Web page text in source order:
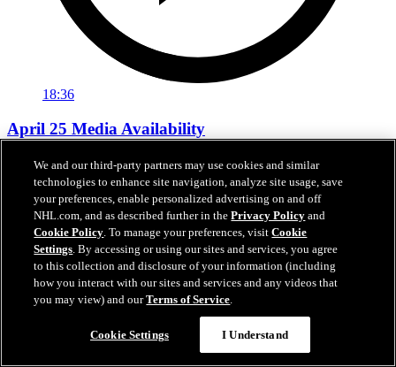
18:36
April 25 Media Availability
Hear from Anderson, Laughton, Kopitar and Smith between Games
3 and 4.
Apr 25, 2026
We and our third-party partners may use cookies and similar
technologies to enhance site navigation, analyze site usage, save
your preferences, enable personalized advertising on and off
NHL.com, and as described further in thePrivacy Policy and
Cookie Policy. To manage your preferences, visitCookie
Settings. By accessing or using our sites and services, you agree
to this collection and disclosure of your information (including
how you interact with our sites and services and any videos that
you may view) and ourTerms of Service.
Cookie Settings I Understand